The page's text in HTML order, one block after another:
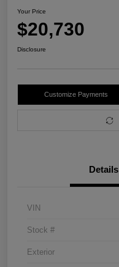
Your Price
$20,730
Disclosure
Customize Payments
Details
VIN
Stock #
Exterior